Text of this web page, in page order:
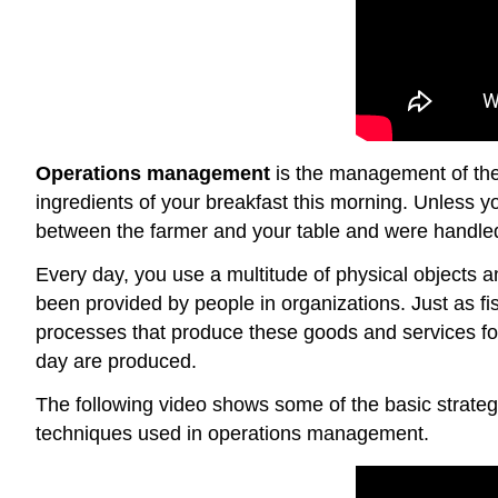
Operations management is the management of
ingredients of your breakfast this morning. Unless
between the farmer and your table and were
Every day, you use a multitude of physical objects
been provided by people in organizations. Just as
processes that produce these goods and services
day are produced.
The following video shows some of the basic
techniques used in operations management.